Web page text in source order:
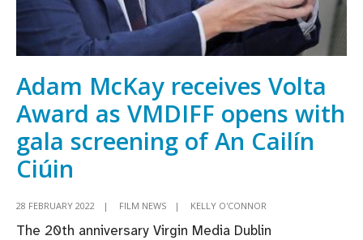
in
Screen
Day
Adam McKay receives Volta
Award as VMDIFF opens with
gala screening of An Cailín
Ciúin
28 FEBRUARY 2022 | FILM NEWS | KELLY O'CONNOR
The 20th anniversary Virgin Media Dublin